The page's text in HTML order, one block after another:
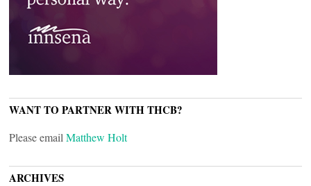
WANT TO PARTNER WITH THCB?
Please email Matthew Holt
ARCHIVES